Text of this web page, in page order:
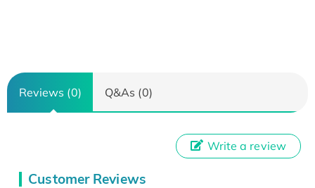
Reviews (0) Q&As (0)
Customer Reviews
Write a review